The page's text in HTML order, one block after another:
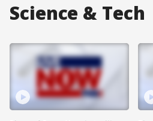
Science & Tech